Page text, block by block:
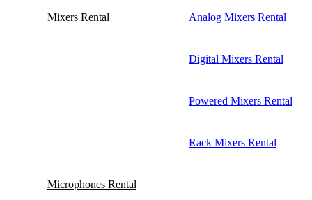
Mixers Rental Analog Mixers Rental
Digital Mixers Rental
Powered Mixers Rental
Rack Mixers Rental
Microphones Rental